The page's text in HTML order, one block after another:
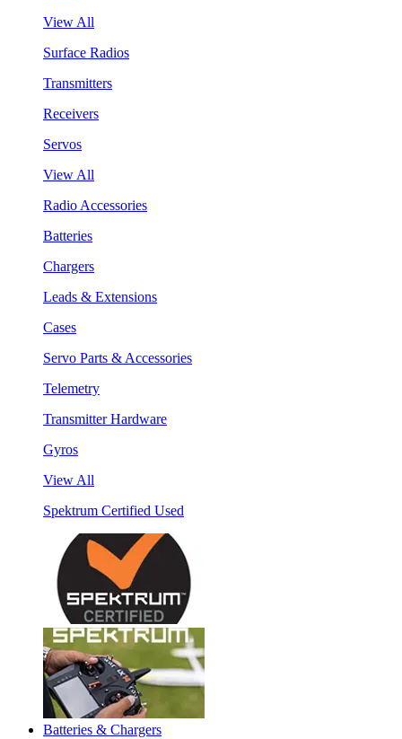
View All
Surface Radios
Transmitters
Receivers
Servos
View All
Radio Accessories
Batteries
Chargers
Leads & Extensions
Cases
Servo Parts & Accessories
Telemetry
Transmitter Hardware
Gyros
View All
Spektrum Certified Used
Batteries & Chargers